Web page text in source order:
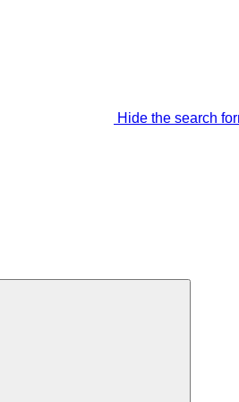
Hide the search